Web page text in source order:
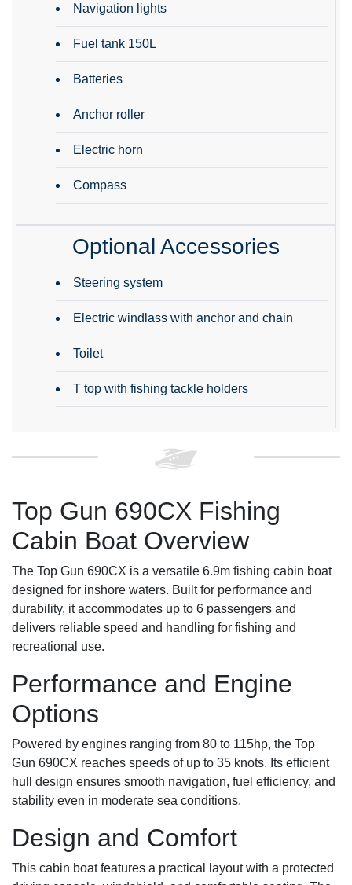
Navigation lights
Fuel tank 150L
Batteries
Anchor roller
Electric horn
Compass
Optional Accessories
Steering system
Electric windlass with anchor and chain
Toilet
T top with fishing tackle holders
Top Gun 690CX Fishing
Cabin Boat Overview
The Top Gun 690CX is a versatile 6.9m fishing cabin boat
designed for inshore waters. Built for performance and
durability, it accommodates up to 6 passengers and
delivers reliable speed and handling for fishing and
recreational use.
Performance and Engine
Options
Powered by engines ranging from 80 to 115hp, the Top
Gun 690CX reaches speeds of up to 35 knots. Its efficient
hull design ensures smooth navigation, fuel efficiency, and
stability even in moderate sea conditions.
Design and Comfort
This cabin boat features a practical layout with a protected